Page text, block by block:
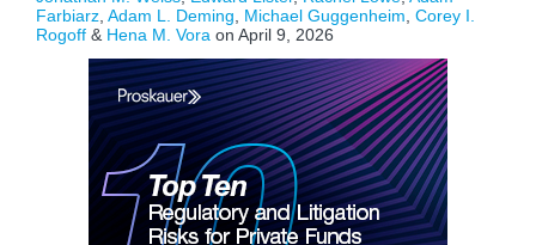
Farbiarz Adam L. Deming Michael Guggenheim Corey I.
Rogoff & Hena M. Vora on April 9, 2026